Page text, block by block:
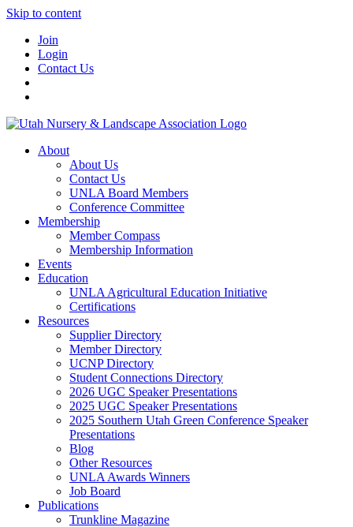
Skip to content
Join
Login
Contact Us
About
About Us
Contact Us
UNLA Board Members
Conference Committee
Membership
Member Compass
Membership Information
Events
Education
UNLA Agricultural Education Initiative
Certifications
Resources
Supplier Directory
Member Directory
UCNP Directory
Student Connections Directory
2026 UGC Speaker Presentations
2025 UGC Speaker Presentations
2025 Southern Utah Green Conference Speaker
Presentations
Blog
Other Resources
UNLA Awards Winners
Job Board
Publications
Trunkline Magazine